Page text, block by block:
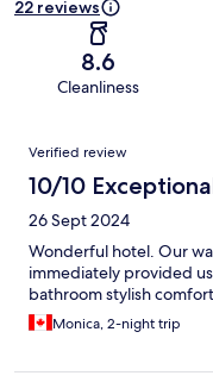
22 reviews
8.6
Cleanliness
Reviews
Verified review
10/10
26 Sept 2024
Wonderful hotel. Our
immediately provided
bathroom stylish
Monica, 2-night trip